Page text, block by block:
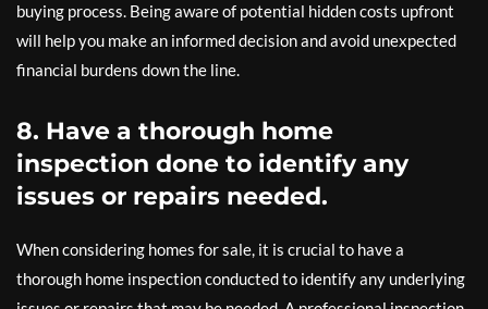
buying process. Being aware of potential hidden costs upfront
will help you make an informed decision and avoid unexpected
financial burdens down the line.
8. Have a thorough home
inspection done to identify any
issues or repairs needed.
When considering homes for sale, it is crucial to have a
thorough home inspection conducted to identify any underlying